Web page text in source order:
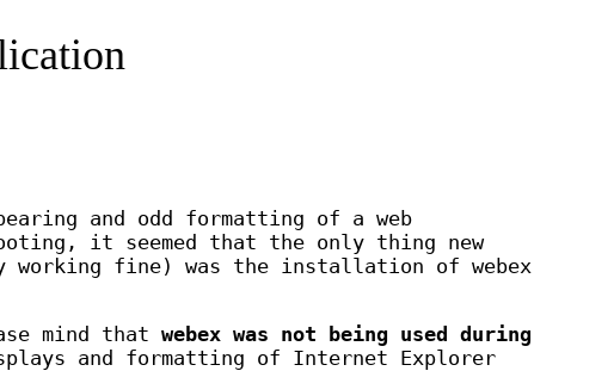
and odd formatting of a web
it seemed that the only thing new
working fine) was the installation of webex
mind thatwebex was not being used during
and formatting of Internet Explorer